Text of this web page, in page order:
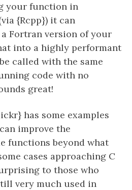
your function in
{Rcpp}) it can
Fortran version of your
into a highly performant
called with the same
code with no
great!
has some examples
improve the
functions beyond what
cases approaching C
to those who
very much used in